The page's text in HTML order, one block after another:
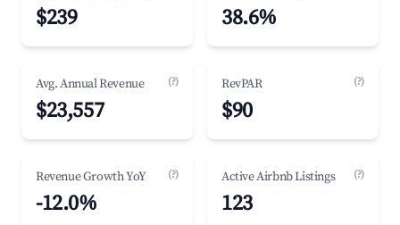
$239 38.6%
Avg. Annual Revenue (?)
$23,557
RevPAR (?)
$90
Revenue Growth YoY (?)
-12.0%
Active Airbnb Listings (?)
123